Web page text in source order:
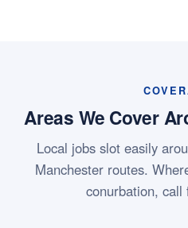
Areas We Cover
Local jobs slot easily
Manchester routes.
conurbation, call